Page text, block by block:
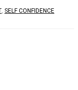
, SELF CONFIDENCE